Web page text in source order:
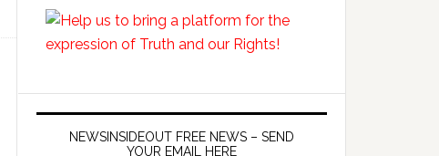
NEWSINSIDEOUT FREE NEWS – SEND
YOUR EMAIL HERE